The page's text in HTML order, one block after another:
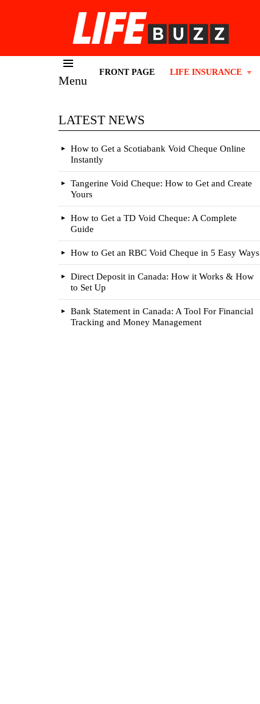
Menu
FRONT PAGE LIFE INSURANCE
LATEST NEWS
How to Get a Scotiabank Void Cheque Online
Instantly
Tangerine Void Cheque: How to Get and Create
Yours
How to Get a TD Void Cheque: A Complete
Guide
How to Get an RBC Void Cheque in 5 Easy Ways
Direct Deposit in Canada: How it Works & How
to Set Up
Bank Statement in Canada: A Tool For Financial
Tracking and Money Management